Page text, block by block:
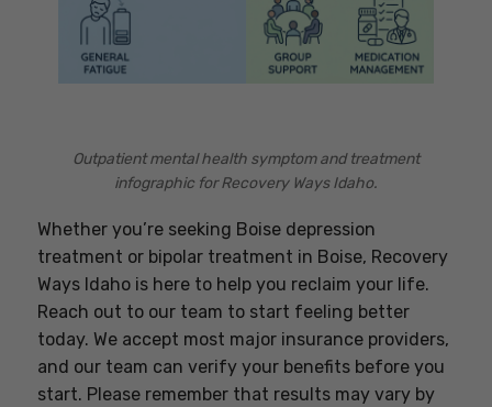
Outpatient mental health symptom and treatment
infographic for Recovery Ways Idaho.
Whether you’re seeking Boise depression
treatment or bipolar treatment in Boise, Recovery
Ways Idaho is here to help you reclaim your life.
Reach out to our team to start feeling better
today. We accept most major insurance providers,
and our team can verify your benefits before you
start. Please remember that results may vary by